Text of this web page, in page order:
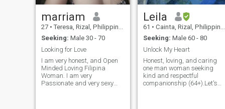
marriam
27 • Teresa, Rizal, Philippines
Seeking: Male 30 - 70
Looking for Love
I am very honest, and Open
Minded Loving Filipina
Woman. I am very
Passionate and very sexy
Leila
61 • Cainta, Rizal, Philippines
Seeking: Male 60 - 80
Unlock My Heart
Honest, loving, and caring
one man woman seeking
kind and respectful
companionship (64+).Let's